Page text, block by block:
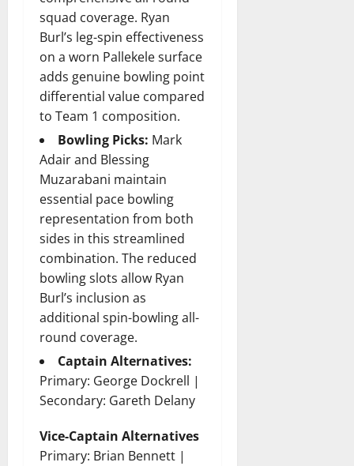
squad coverage. Ryan
Burl’s leg-spin effectiveness
on a worn Pallekele surface
adds genuine bowling point
differential value compared
to Team 1 composition.
Bowling Picks: Mark
Adair and Blessing
Muzarabani maintain
essential pace bowling
representation from both
sides in this streamlined
combination. The reduced
bowling slots allow Ryan
Burl’s inclusion as
additional spin-bowling all-
round coverage.
Captain Alternatives:
Primary: George Dockrell |
Secondary: Gareth Delany
Vice-Captain Alternatives
Primary: Brian Bennett |